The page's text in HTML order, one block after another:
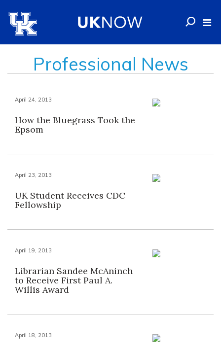
Professional News
April 24, 2013
How the Bluegrass Took the
Epsom
April 23, 2013
UK Student Receives CDC
Fellowship
April 19, 2013
Librarian Sandee McAninch
to Receive First Paul A.
Willis Award
April 18, 2013